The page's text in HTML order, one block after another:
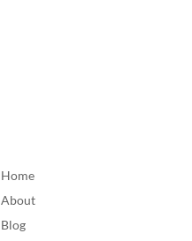
Home
About
Blog